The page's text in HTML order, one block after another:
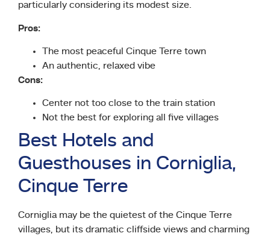
particularly considering its modest size.
Pros:
The most peaceful Cinque Terre town
An authentic, relaxed vibe
Cons:
Center not too close to the train station
Not the best for exploring all five villages
Best Hotels and
Guesthouses in Corniglia,
Cinque Terre
Corniglia may be the quietest of the Cinque Terre
villages, but its dramatic cliffside views and charming